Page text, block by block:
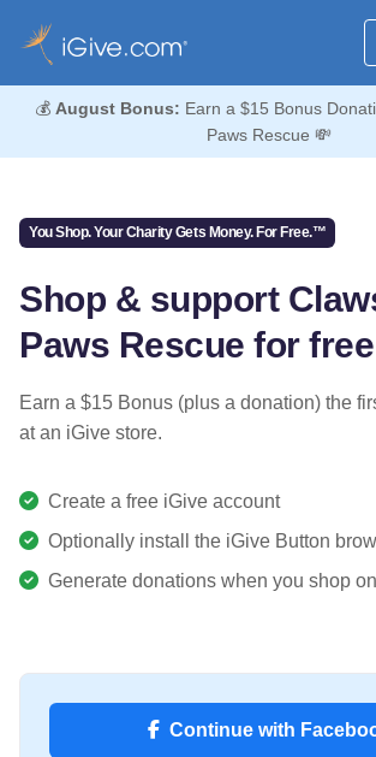
💰 August Bonus: Earn a $15 Bonus
Paws Rescue 💸
You Shop. Your Charity Gets Money. For Free.™
Shop & support
Paws Rescue for free
Earn a $15 Bonus (plus a donation) the
at an iGive store.
Create a free iGive account
Optionally install the iGive Button
Generate donations when you shop
Continue with